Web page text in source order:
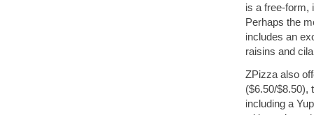
is a free-form,
Perhaps the
includes an
raisins and
ZPizza also
($6.50/$8.50),
including a